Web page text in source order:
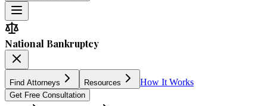
National Bankruptcy
Find Attorneys Resources How It Works
Get Free Consultation